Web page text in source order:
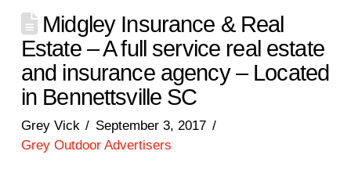
Midgley Insurance & Real
Estate – A full service real estate
and insurance agency – Located
in Bennettsville SC
Grey Vick
September 3, 2017
Grey Outdoor Advertisers